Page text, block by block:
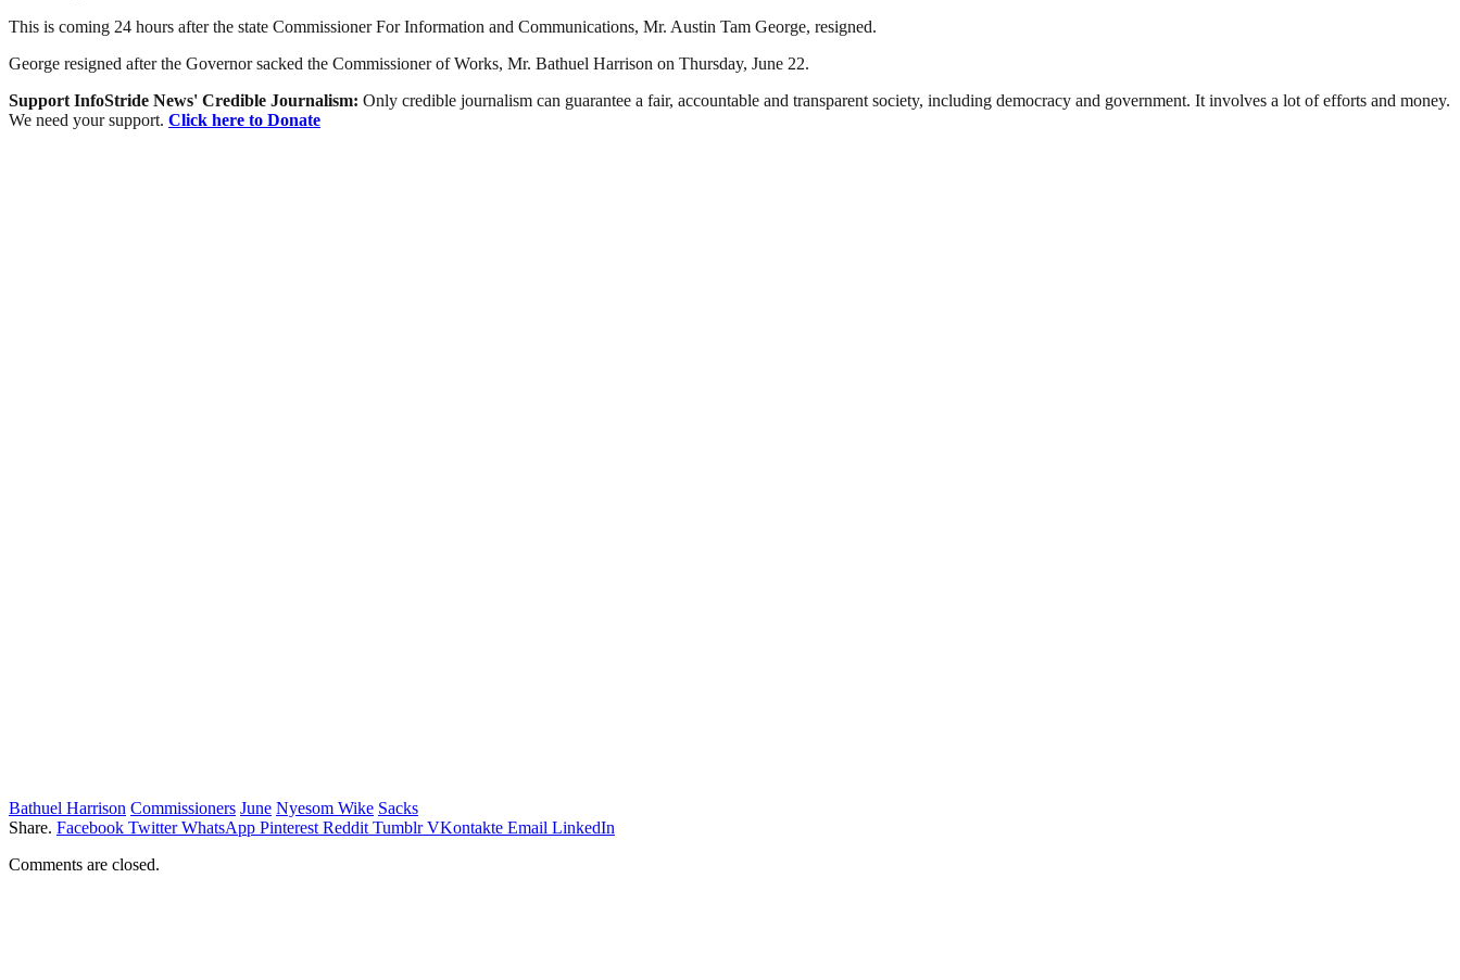
This is coming 24 hours after the state Commissioner For Information and Communications, Mr. Austin Tam George, resigned.
George resigned after the Governor sacked the Commissioner of Works, Mr. Bathuel Harrison on Thursday, June 22.
Support InfoStride News' Credible Journalism: Only credible journalism can guarantee a fair, accountable and transparent society, including democracy and government. It involves a lot of efforts and money.
We need your support. Click here to Donate
Bathuel Harrison Commissioners June Nyesom Wike Sacks
Share. Facebook Twitter WhatsApp Pinterest Reddit Tumblr VKontakte Email LinkedIn
Comments are closed.